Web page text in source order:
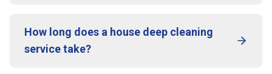
How long does a house deep cleaning
service take?